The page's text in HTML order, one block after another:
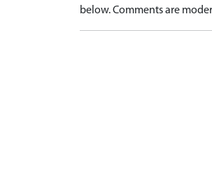
below. Comments are